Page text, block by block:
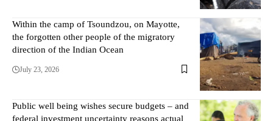
Within the camp of Tsoundzou, on Mayotte,
the forgotten other people of the migratory
direction of the Indian Ocean
July 23, 2026
Public well being wishes secure budgets – and
federal investment uncertainty reasons actual